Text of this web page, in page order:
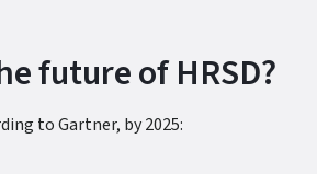
future of HRSD?
to Gartner, by 2025: